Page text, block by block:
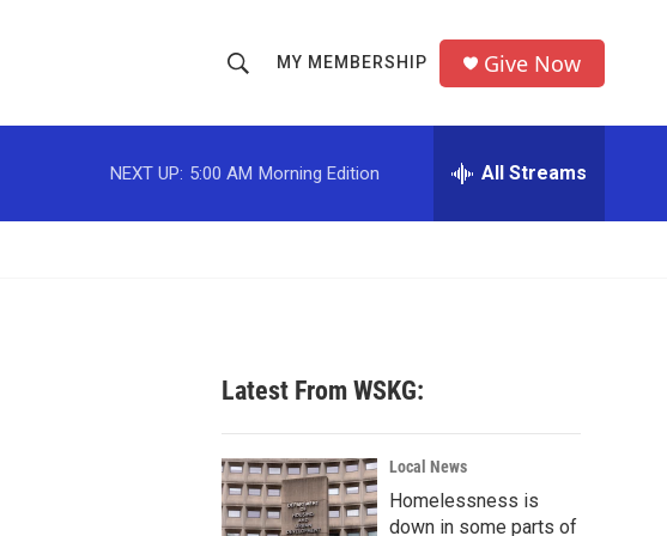
h
o
w
c
h
r
MY MEMBERSHIP Give Now
NEXT UP: 5:00 AM Morning Edition All Streams
Latest From WSKG:
Local News
Homelessness is
down in some parts of